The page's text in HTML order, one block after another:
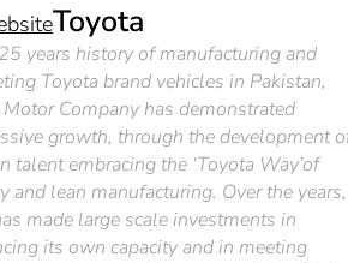
Toyota
years history of manufacturing and
Toyota brand vehicles in Pakistan,
Company has demonstrated
growth, through the development
talent embracing the ‘Toyota Way’of
and lean manufacturing. Over the years,
made large scale investments in
its own capacity and in meeting